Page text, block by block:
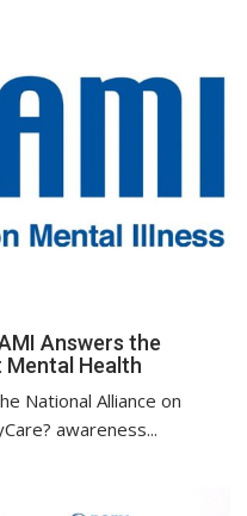
Answers the
Mental Health
National Alliance on
awareness...